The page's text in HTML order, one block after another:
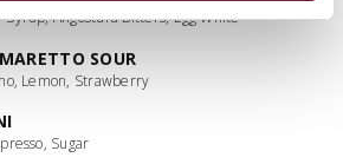
Syrup, Angostura Bitters, Egg White
SOUR
Lemon, Strawberry
Sugar